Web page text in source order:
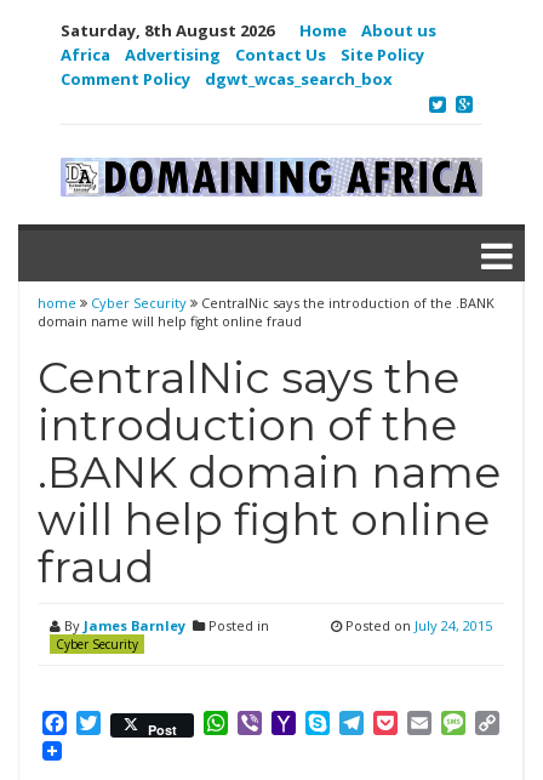
Saturday, 8th August 2026 Home
About us
Africa
Advertising Contact Us
Site Policy
Comment Policy
dgwt_wcas_search_box
home Cyber Security
CentralNic says the introduction of the .BANK
domain name will help fight online fraud
CentralNic says the
introduction of the
.BANK domain name
will help fight online
fraud
By James Barnley Posted in
Cyber Security
Posted on July 24, 2015
Facebook
Twitter
Post WhatsApp
ViberYahooSkypeTelegram
PocketEmail